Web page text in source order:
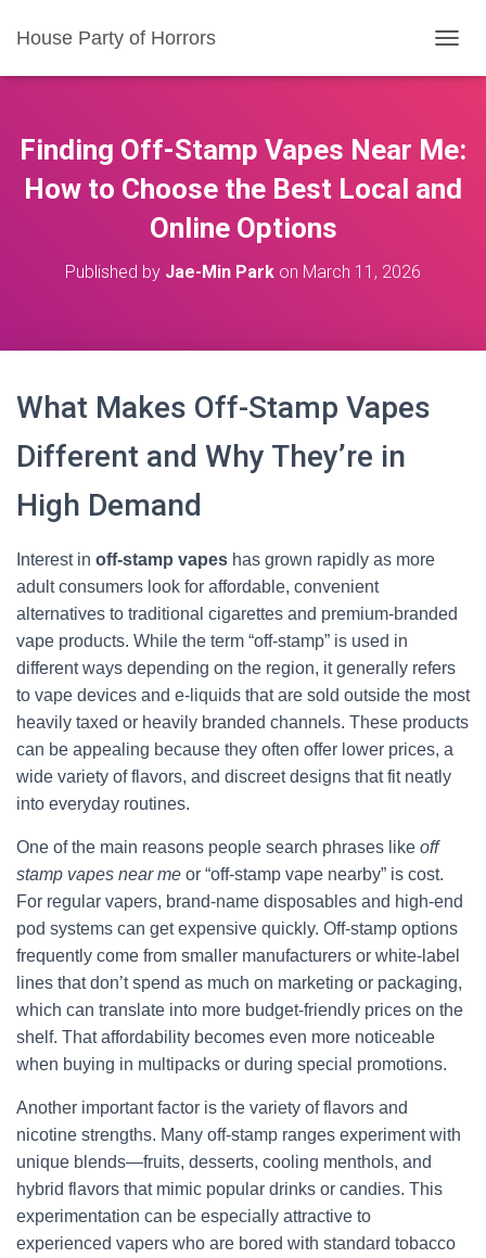
House Party of Horrors
O
E
A
Finding Off-Stamp Vapes Near Me:
How to Choose the Best Local and
Online Options
Published by Jae-Min Park on March 11, 2026
What Makes Off-Stamp Vapes
Different and Why They’re in
High Demand
Interest in off-stamp vapes has grown rapidly as more
adult consumers look for affordable, convenient
alternatives to traditional cigarettes and premium-branded
vape products. While the term “off-stamp” is used in
different ways depending on the region, it generally refers
to vape devices and e-liquids that are sold outside the most
heavily taxed or heavily branded channels. These products
can be appealing because they often offer lower prices, a
wide variety of flavors, and discreet designs that fit neatly
into everyday routines.
One of the main reasons people search phrases like off
stamp vapes near me or “off-stamp vape nearby” is cost.
For regular vapers, brand-name disposables and high-end
pod systems can get expensive quickly. Off-stamp options
frequently come from smaller manufacturers or white-label
lines that don’t spend as much on marketing or packaging,
which can translate into more budget-friendly prices on the
shelf. That affordability becomes even more noticeable
when buying in multipacks or during special promotions.
Another important factor is the variety of flavors and
nicotine strengths. Many off-stamp ranges experiment with
unique blends—fruits, desserts, cooling menthols, and
hybrid flavors that mimic popular drinks or candies. This
experimentation can be especially attractive to
experienced vapers who are bored with standard tobacco